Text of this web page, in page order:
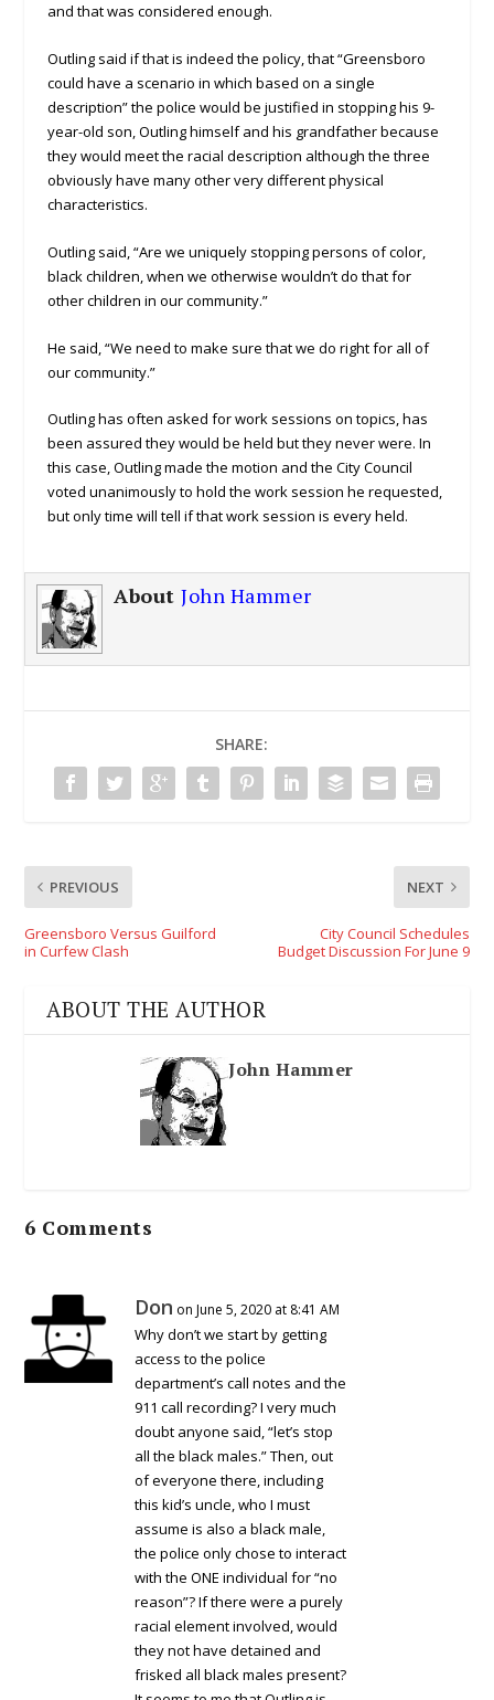
and that was considered enough.
Outling said if that is indeed the policy, that “Greensboro
could have a scenario in which based on a single
description” the police would be justified in stopping his 9-
year-old son, Outling himself and his grandfather because
they would meet the racial description although the three
obviously have many other very different physical
characteristics.
Outling said, “Are we uniquely stopping persons of color,
black children, when we otherwise wouldn’t do that for
other children in our community.”
He said, “We need to make sure that we do right for all of
our community.”
Outling has often asked for work sessions on topics, has
been assured they would be held but they never were. In
this case, Outling made the motion and the City Council
voted unanimously to hold the work session he requested,
but only time will tell if that work session is every held.
AboutJohn Hammer
SHARE:
PREVIOUS
Greensboro Versus Guilford
in Curfew Clash
NEXT
City Council Schedules
Budget Discussion For June 9
ABOUT THE AUTHOR
John Hammer
6 Comments
Don on June 5, 2020 at 8:41 AM
Why don’t we start by getting
access to the police
department’s call notes and the
911 call recording? I very much
doubt anyone said, “let’s stop
all the black males.” Then, out
of everyone there, including
this kid’s uncle, who I must
assume is also a black male,
the police only chose to interact
with the ONE individual for “no
reason”? If there were a purely
racial element involved, would
they not have detained and
frisked all black males present?